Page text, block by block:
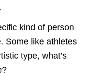
kind of person
Some like athletes
type, what’s